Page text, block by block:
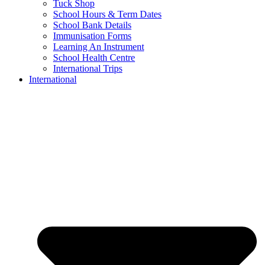
Tuck Shop
School Hours & Term Dates
School Bank Details
Immunisation Forms
Learning An Instrument
School Health Centre
International Trips
International